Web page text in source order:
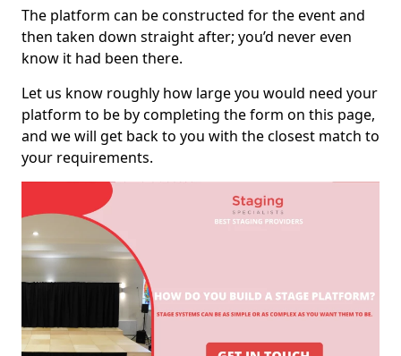
The platform can be constructed for the event and
then taken down straight after; you’d never even
know it had been there.
Let us know roughly how large you would need your
platform to be by completing the form on this page,
and we will get back to you with the closest match to
your requirements.